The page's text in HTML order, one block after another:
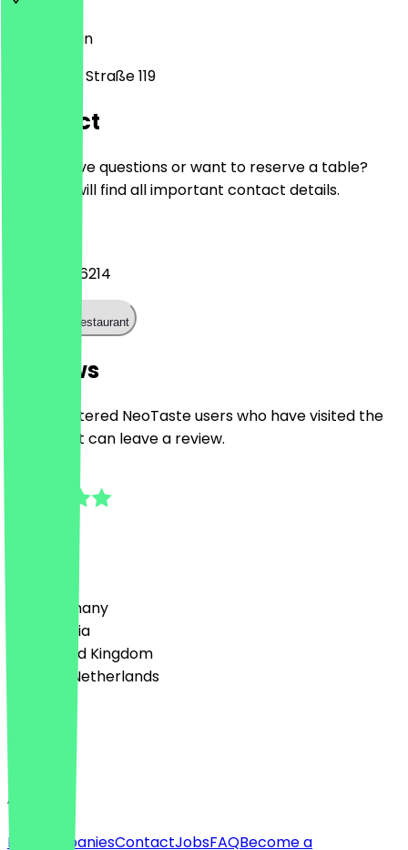
Berlin
Storkower Straße 119
Contact
Do you have questions or want to reserve a table?
Here you will find all important contact details.
+49304286214
Call the restaurant
Reviews
Only registered NeoTaste users who have visited the
restaurant can leave a review.
🇩🇪 Germany
🇦🇹 Austria
🇬🇧 United Kingdom
🇳🇱 The Netherlands
English
About
For companiesContactJobsFAQBecome a